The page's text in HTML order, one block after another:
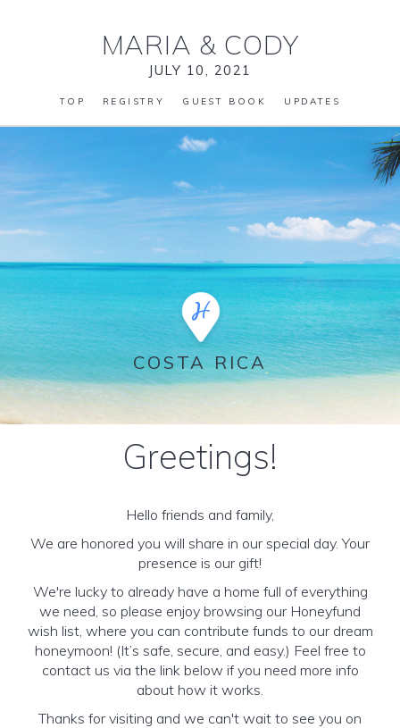
MARIA & CODY
JULY 10, 2021
TOP REGISTRY GUEST BOOK UPDATES
COSTA RICA
Greetings!
Hello friends and family,
We are honored you will share in our special day. Your
presence is our gift!
We're lucky to already have a home full of everything
we need, so please enjoy browsing our Honeyfund
wish list, where you can contribute funds to our dream
honeymoon! (It’s safe, secure, and easy.) Feel free to
contact us via the link below if you need more info
about how it works.
Thanks for visiting and we can't wait to see you on